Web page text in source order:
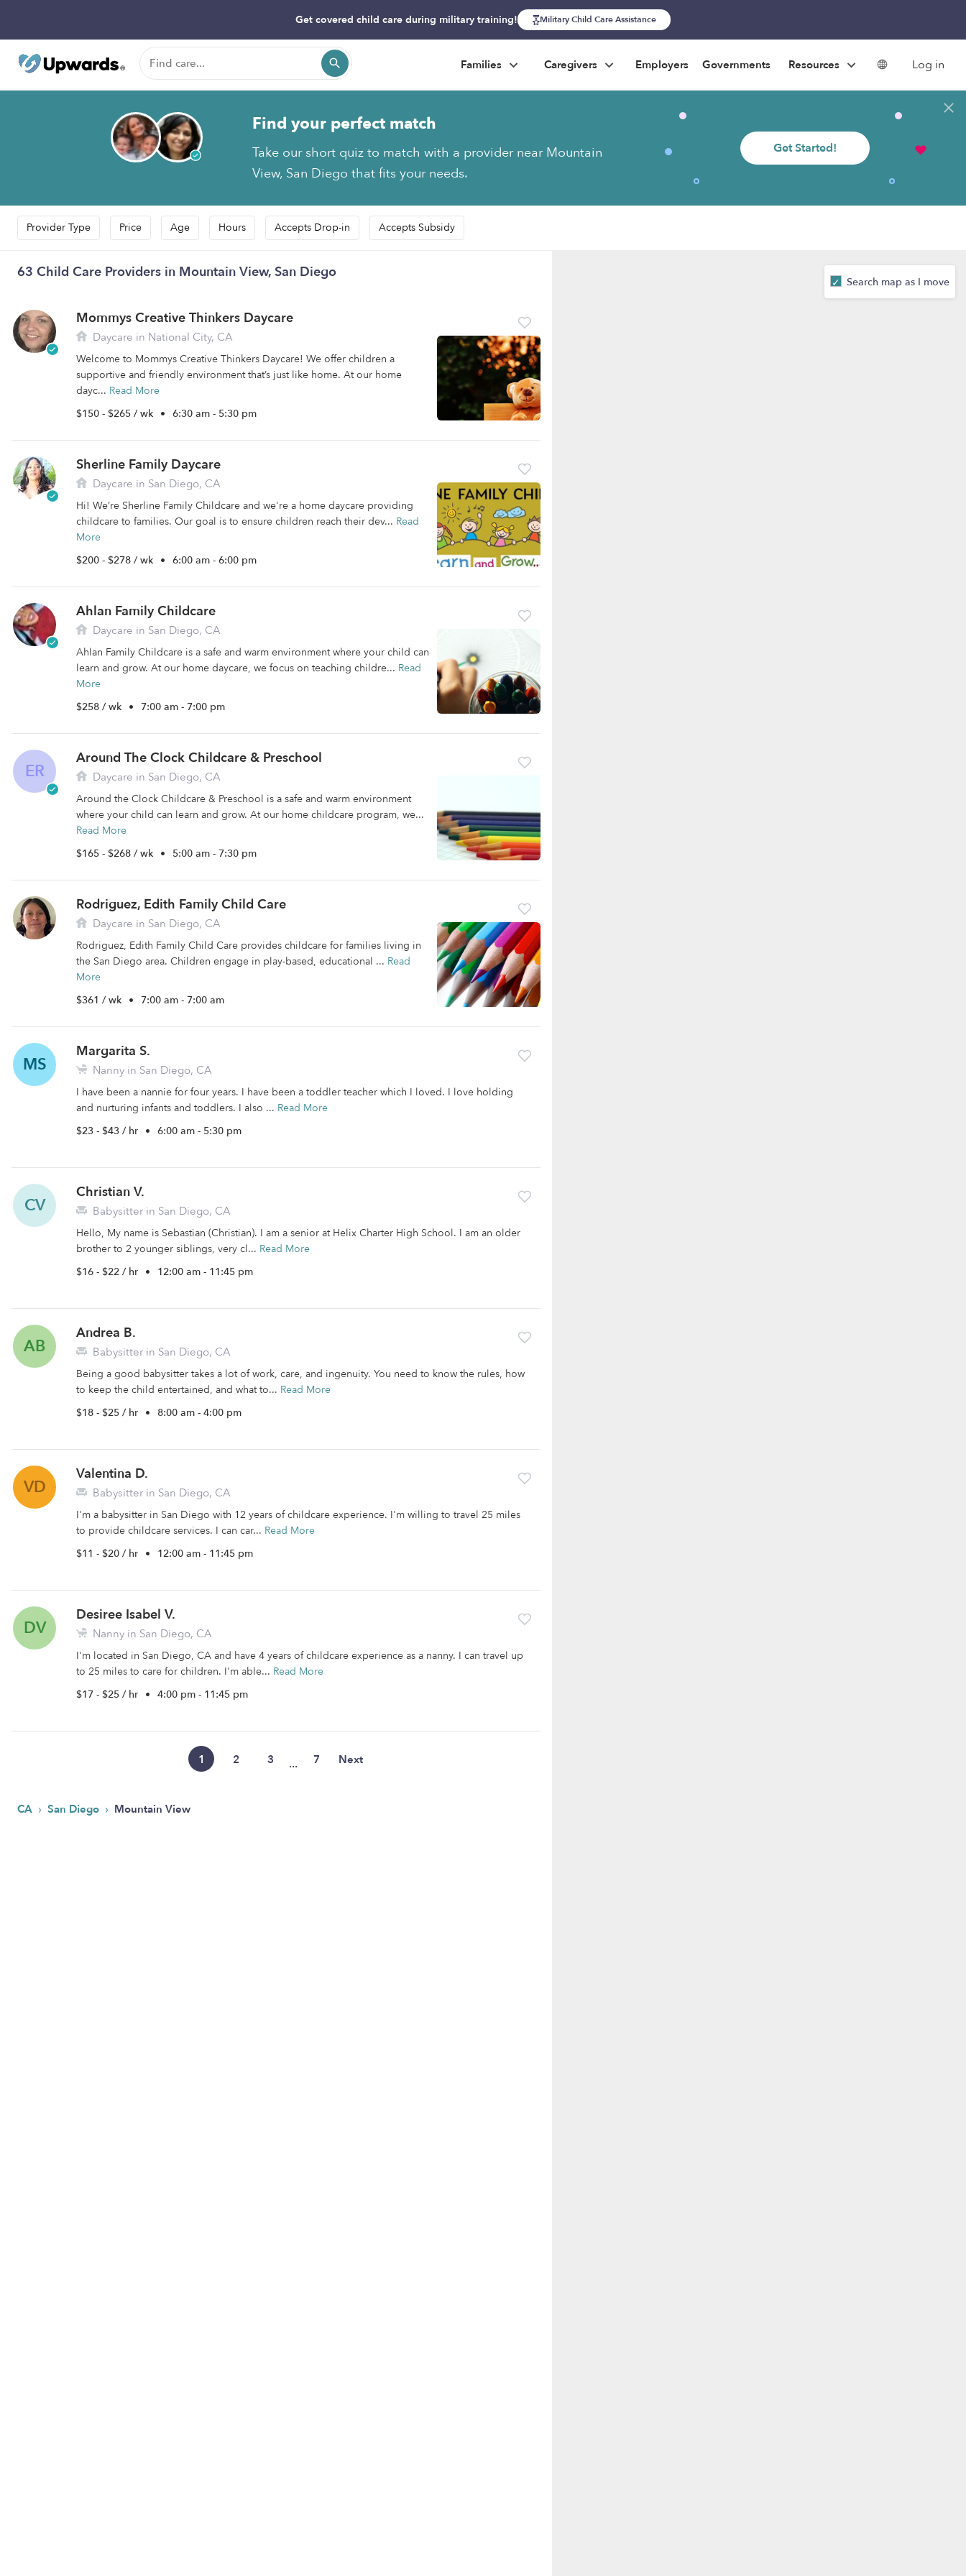
Get covered child care during military training! Military Child Care Assistance
Families Caregivers Employers Governments Resources Log in
Find your perfect match
Take our short quiz to match with a provider near Mountain
View, San Diego that fits your needs.
Get Started!
Provider Type Price Age Hours Accepts Drop-in Accepts Subsidy
63 Child Care Providers in Mountain View, San Diego
Mommys Creative Thinkers Daycare
Daycare in National City, CA
Welcome to Mommys Creative Thinkers Daycare! We offer children a
supportive and friendly environment that’s just like home. At our home
dayc... Read More
$150 - $265 / wk • 6:30 am - 5:30 pm
Sherline Family Daycare
Daycare in San Diego, CA
Hi! We’re Sherline Family Childcare and we're a home daycare providing
childcare to families. Our goal is to ensure children reach their dev... Read
More
$200 - $278 / wk • 6:00 am - 6:00 pm
Ahlan Family Childcare
Daycare in San Diego, CA
Ahlan Family Childcare is a safe and warm environment where your child can
learn and grow. At our home daycare, we focus on teaching childre... Read
More
$258 / wk • 7:00 am - 7:00 pm
ER
Around The Clock Childcare & Preschool
Daycare in San Diego, CA
Around the Clock Childcare & Preschool is a safe and warm environment
where your child can learn and grow. At our home childcare program, we...
Read More
$165 - $268 / wk • 5:00 am - 7:30 pm
Rodriguez, Edith Family Child Care
Daycare in San Diego, CA
Rodriguez, Edith Family Child Care provides childcare for families living in
the San Diego area. Children engage in play-based, educational ... Read
More
$361 / wk • 7:00 am - 7:00 am
MS
Margarita S.
Nanny in San Diego, CA
I have been a nannie for four years. I have been a toddler teacher which I loved. I love holding
and nurturing infants and toddlers. I also ... Read More
$23 - $43 / hr • 6:00 am - 5:30 pm
CV
Christian V.
Babysitter in San Diego, CA
Hello, My name is Sebastian (Christian). I am a senior at Helix Charter High School. I am an older
brother to 2 younger siblings, very cl... Read More
$16 - $22 / hr • 12:00 am - 11:45 pm
AB
Andrea B.
Babysitter in San Diego, CA
Being a good babysitter takes a lot of work, care, and ingenuity. You need to know the rules, how
to keep the child entertained, and what to... Read More
$18 - $25 / hr • 8:00 am - 4:00 pm
VD
Valentina D.
Babysitter in San Diego, CA
I'm a babysitter in San Diego with 12 years of childcare experience. I'm willing to travel 25 miles
to provide childcare services. I can car... Read More
$11 - $20 / hr • 12:00 am - 11:45 pm
DV
Desiree Isabel V.
Nanny in San Diego, CA
I'm located in San Diego, CA and have 4 years of childcare experience as a nanny. I can travel up
to 25 miles to care for children. I'm able... Read More
$17 - $25 / hr • 4:00 pm - 11:45 pm
1 2 3 ... 7 Next
CA › San Diego › Mountain View
Search map as I move